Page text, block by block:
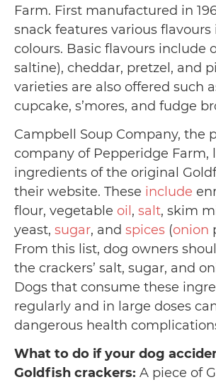
Farm. First manufactured in
snack features various
colours. Basic flavours include
saltine), cheddar, pretzel, and
varieties are also offered such
cupcake, s’mores, and fudge
Campbell Soup Company, the
company of Pepperidge Farm,
ingredients of the original
their website. These include
flour, vegetable oil , salt, skim
yeast, sugar, and spices (onion
From this list, dog owners
the crackers’ salt, sugar, and
Dogs that consume these
regularly and in large doses
dangerous health
What to do if your dog
Goldfish crackers: A piece of